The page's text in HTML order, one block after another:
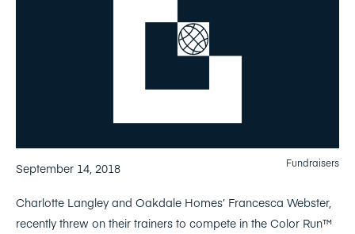
September 14, 2018 Fundraisers
Charlotte Langley and Oakdale Homes’ Francesca Webster,
recently threw on their trainers to compete in the Color Run™